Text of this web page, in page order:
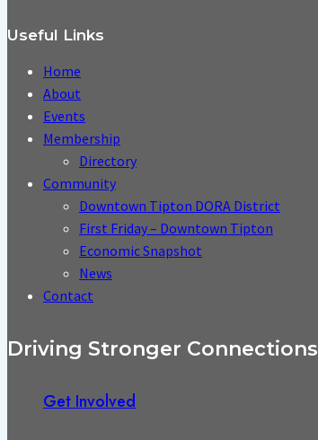
Useful Links
Home
About
Events
Membership
Directory
Community
Downtown Tipton DORA District
First Friday – Downtown Tipton
Economic Snapshot
News
Contact
Driving Stronger Connections
Get Involved